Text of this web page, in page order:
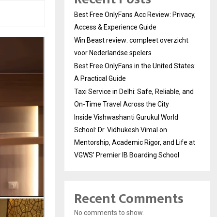
Best Free OnlyFans Acc Review: Privacy,
Access & Experience Guide
Win Beast review: compleet overzicht
voor Nederlandse spelers
Best Free OnlyFans in the United States:
A Practical Guide
Taxi Service in Delhi: Safe, Reliable, and
On-Time Travel Across the City
Inside Vishwashanti Gurukul World
School: Dr. Vidhukesh Vimal on
Mentorship, Academic Rigor, and Life at
VGWS’ Premier IB Boarding School
Recent Comments
No comments to show.